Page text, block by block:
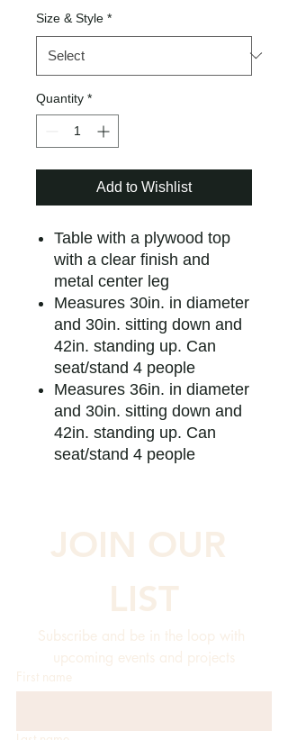
Size & Style *
Quantity *
Add to Wishlist
Table with a plywood top
with a clear finish and
metal center leg
Measures 30in. in diameter
and 30in. sitting down and
42in. standing up. Can
seat/stand 4 people
Measures 36in. in diameter
and 30in. sitting down and
42in. standing up. Can
seat/stand 4 people
JOIN OUR
LIST
Subscribe and be in the loop with
upcoming events and projects
First name